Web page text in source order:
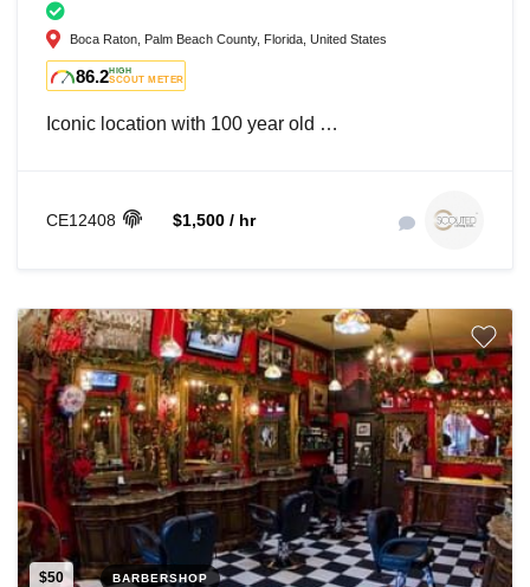
Boca Raton, Palm Beach County, Florida, United States
86.2HIGH
SCOUT METER
Iconic location with 100 year old …
CE12408 $1,500 / hr
$50 BARBERSHOP